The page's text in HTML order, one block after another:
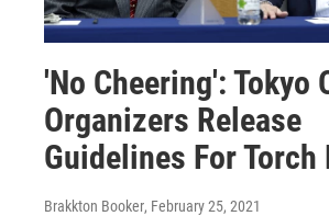
'No Cheering': Tokyo
Organizers Release
Guidelines For Torch
Brakkton Booker, February 25, 2021